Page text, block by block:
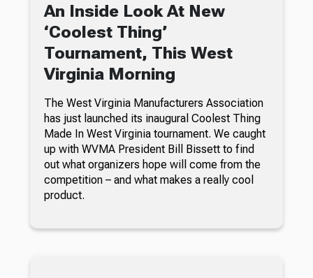
An Inside Look At New
‘Coolest Thing’
Tournament, This West
Virginia Morning
The West Virginia Manufacturers Association
has just launched its inaugural Coolest Thing
Made In West Virginia tournament. We caught
up with WVMA President Bill Bissett to find
out what organizers hope will come from the
competition – and what makes a really cool
product.